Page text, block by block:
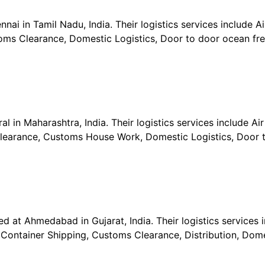
in Tamil Nadu, India. Their logistics services include
Clearance, Domestic Logistics, Door to door ocean
in Maharashtra, India. Their logistics services include
Customs House Work, Domestic Logistics,
at Ahmedabad in Gujarat, India. Their logistics services
Shipping, Customs Clearance, Distribution,